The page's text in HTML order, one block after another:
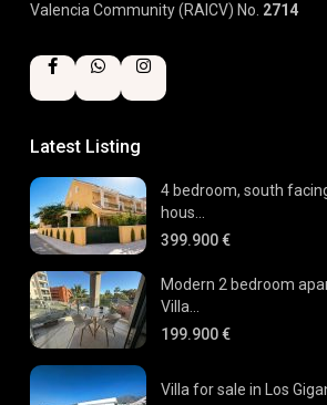
Valencia Community (RAICV) No. 2714
Latest Listing
4 bedroom, south
hous...
399.900 €
Modern 2 bedroom
Villa...
199.900 €
Villa for sale in Los